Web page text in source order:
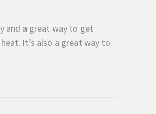
and a great way to get
It’s also a great way to